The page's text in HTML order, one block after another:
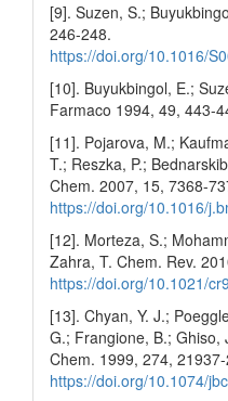
[9]. Suzen, S.;
246-248.
https://doi.org/10.1016/
[10]. Buyukbingol, E.;
Farmaco 1994, 49, 443-
[11]. Pojarova, M.;
T.; Reszka, P.;
Chem. 2007, 15, 7368-
https://doi.org/10.1016/
[12]. Morteza, S.;
Zahra, T. Chem. Rev.
https://doi.org/10.1021/
[13]. Chyan, Y. J.;
G.; Frangione, B.; Ghiso,
Chem. 1999, 274,
https://doi.org/10.1074/